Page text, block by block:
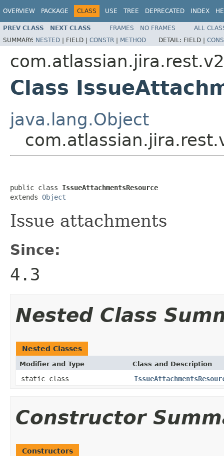
OVERVIEW PACKAGE CLASS USE TREE DEPRECATED INDEX
PREV CLASS NEXT CLASS FRAMES NO FRAMES
ALL
SUMMARY: NESTED | FIELD | CONSTR | METHOD DETAIL: FIELD |
Class
java.lang.Object
public class IssueAttachmentsResource
extends Object
Issue attachments
Since:
4.3
Nested Class
Nested Classes
Modifier and Type Class and Description
static class
Constructor
Constructors